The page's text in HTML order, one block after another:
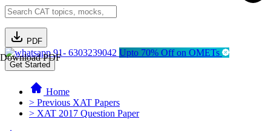
PDF
Download PDF91- 6303239042 Upto 70% Off on OMETs
Get Started
Home
> Previous XAT Papers
> XAT 2017 Question Paper